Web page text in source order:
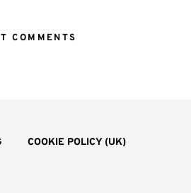
COMMENTS
COOKIE POLICY (UK)